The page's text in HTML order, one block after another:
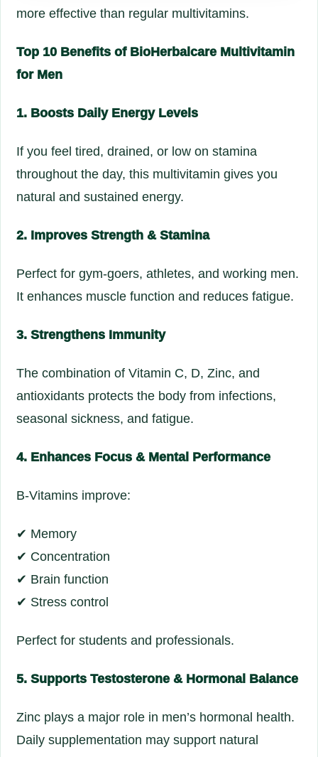
more effective than regular multivitamins.
Top 10 Benefits of BioHerbalcare Multivitamin
for Men
1. Boosts Daily Energy Levels
If you feel tired, drained, or low on stamina
throughout the day, this multivitamin gives you
natural and sustained energy.
2. Improves Strength & Stamina
Perfect for gym-goers, athletes, and working men.
It enhances muscle function and reduces fatigue.
3. Strengthens Immunity
The combination of Vitamin C, D, Zinc, and
antioxidants protects the body from infections,
seasonal sickness, and fatigue.
4. Enhances Focus & Mental Performance
B-Vitamins improve:
✔ Memory
✔ Concentration
✔ Brain function
✔ Stress control
Perfect for students and professionals.
5. Supports Testosterone & Hormonal Balance
Zinc plays a major role in men’s hormonal health.
Daily supplementation may support natural